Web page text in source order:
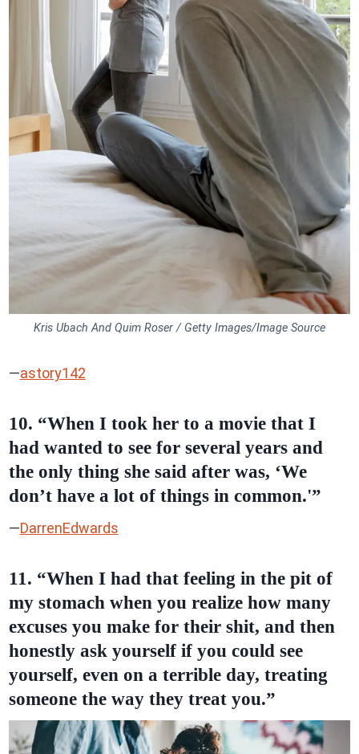
Kris Ubach And Quim Roser / Getty Images/Image Source
—astory142
10. “When I took her to a movie that I
had wanted to see for several years and
the only thing she said after was, ‘We
don’t have a lot of things in common.'”
—DarrenEdwards
11. “When I had that feeling in the pit of
my stomach when you realize how many
excuses you make for their shit, and then
honestly ask yourself if you could see
yourself, even on a terrible day, treating
someone the way they treat you.”